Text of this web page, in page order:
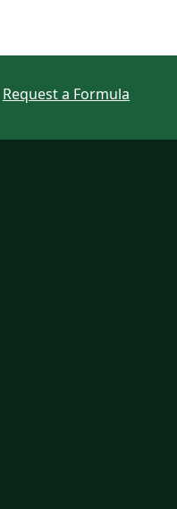
Request a Formula